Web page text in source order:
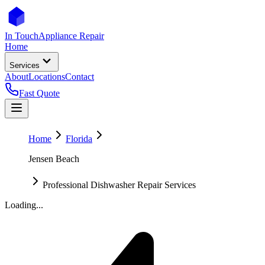
In TouchAppliance Repair
Home
Services
AboutLocationsContact
Fast Quote
Home
Florida
Jensen Beach
Professional Dishwasher Repair Services
Loading...